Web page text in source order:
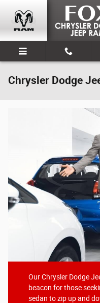
Chrysler Dodge
Our Chrysler Dodge
beacon for those
sedan to zip up and